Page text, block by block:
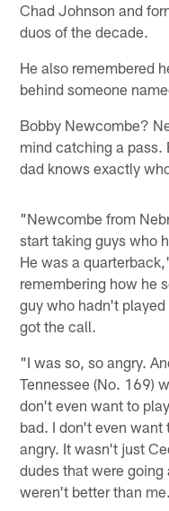
Chad Johnson and
duos of the decade.
He also remembered
behind someone
Bobby Newcombe?
mind catching a pass.
dad knows exactly
"Newcombe from
start taking guys who
He was a
remembering how he
guy who hadn't
got the call.
"I was so, so angry.
Tennessee (No. 169)
don't even want to
bad. I don't even want
angry. It wasn't just
dudes that were
weren't better than